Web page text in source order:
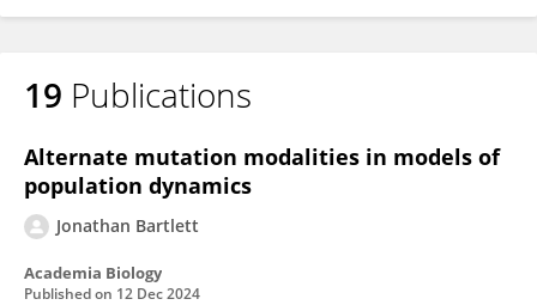
19 Publications
Alternate mutation modalities in models of
population dynamics
Jonathan Bartlett
Academia Biology
Published on 12 Dec 2024